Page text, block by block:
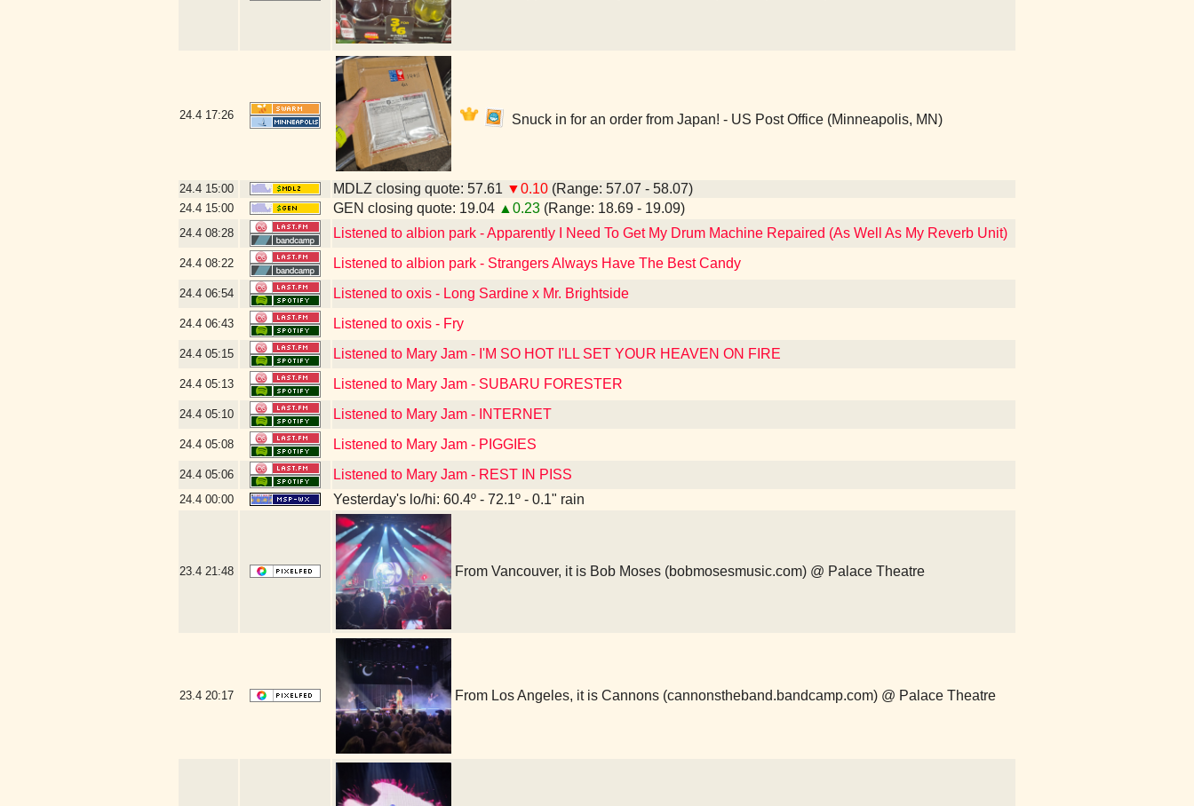
24.4 17:26 Snuck in for an order from Japan! - US Post Office (Minneapolis, MN)
24.4 15:00 MDLZ closing quote: 57.61 ▼0.10 (Range: 57.07 - 58.07)
24.4 15:00 GEN closing quote: 19.04 ▲0.23 (Range: 18.69 - 19.09)
24.4 08:28 Listened to albion park - Apparently I Need To Get My Drum Machine Repaired (As Well As My Reverb Unit)
24.4 08:22 Listened to albion park - Strangers Always Have The Best Candy
24.4 06:54 Listened to oxis - Long Sardine x Mr. Brightside
24.4 06:43 Listened to oxis - Fry
24.4 05:15 Listened to Mary Jam - I'M SO HOT I'LL SET YOUR HEAVEN ON FIRE
24.4 05:13 Listened to Mary Jam - SUBARU FORESTER
24.4 05:10 Listened to Mary Jam - INTERNET
24.4 05:08 Listened to Mary Jam - PIGGIES
24.4 05:06 Listened to Mary Jam - REST IN PISS
24.4 00:00 Yesterday's lo/hi: 60.4º - 72.1º - 0.1" rain
23.4 21:48 From Vancouver, it is Bob Moses (bobmosesmusic.com) @ Palace Theatre
23.4 20:17 From Los Angeles, it is Cannons (cannonstheband.bandcamp.com) @ Palace Theatre